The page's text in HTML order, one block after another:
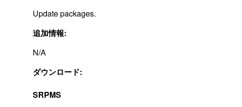
Update packages.
追加情報:
N/A
ダウンロード:
SRPMS